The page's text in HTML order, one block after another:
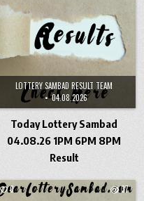
LOTTERY SAMBAD RESULT TEAM
04.08.2026
Today Lottery Sambad
04.08.26 1PM 6PM 8PM
Result
0 37